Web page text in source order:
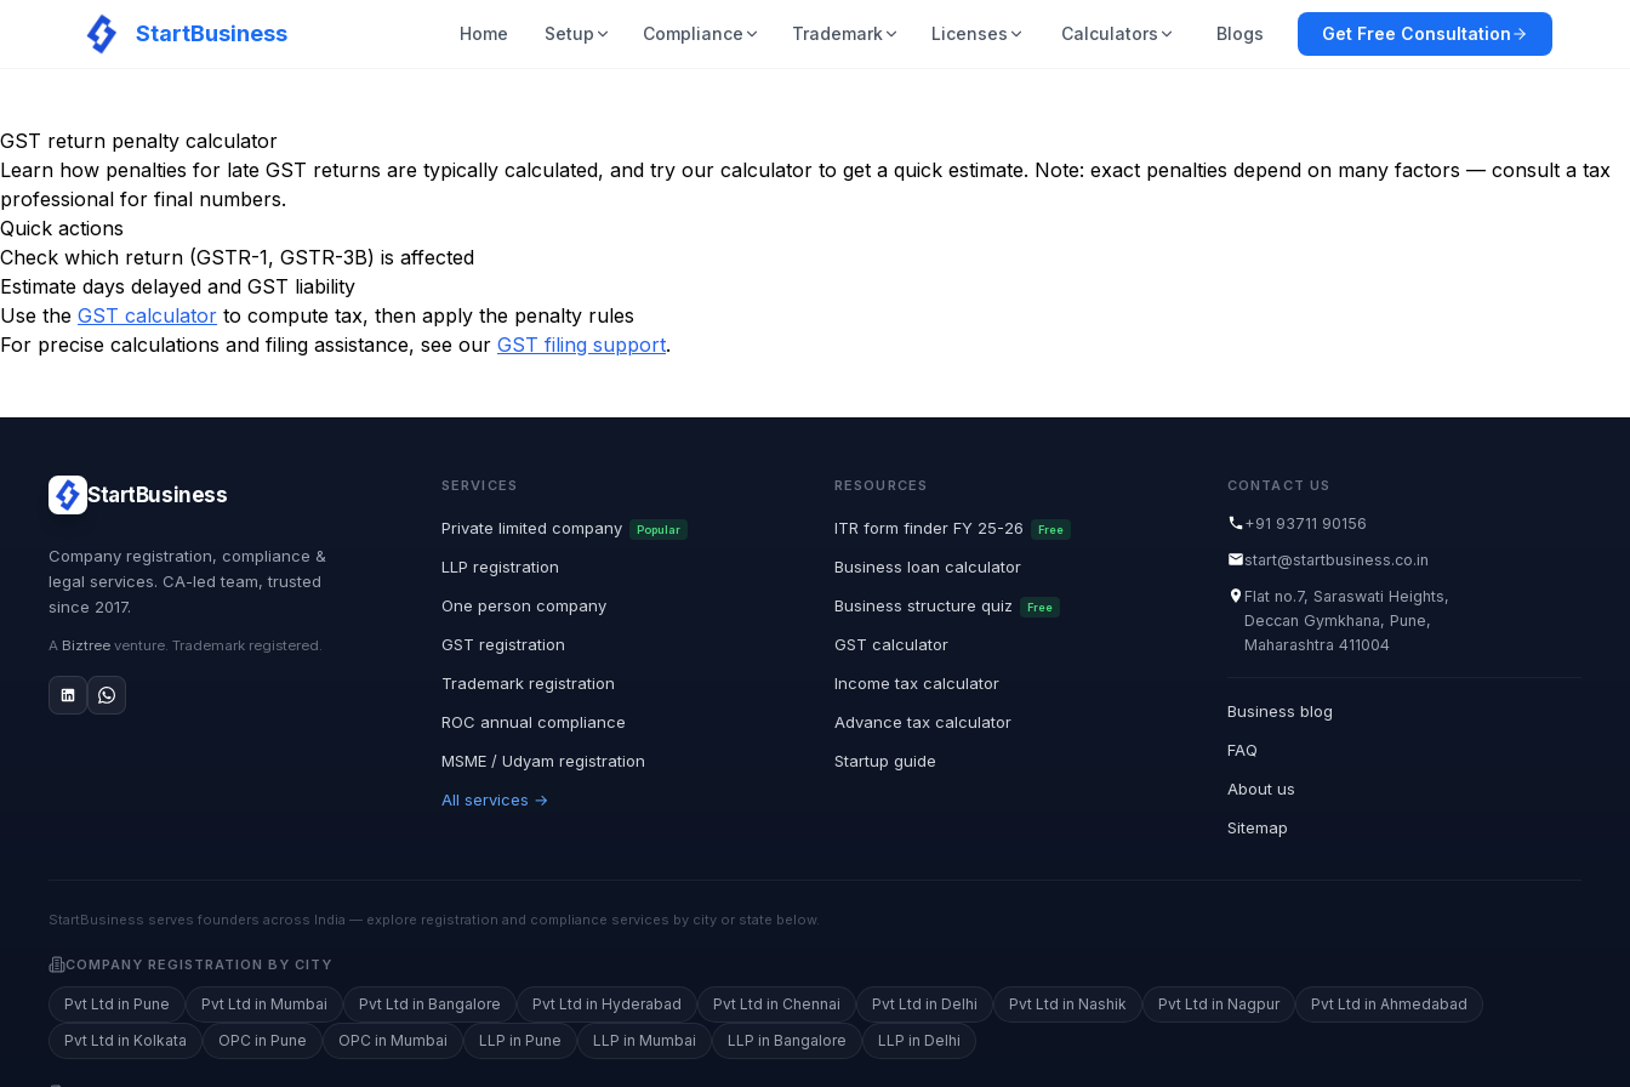
StartBusiness Home Setup Compliance Trademark Licenses Calculators Blogs Get Free Consultation
GST return penalty calculator
Learn how penalties for late GST returns are typically calculated, and try our calculator to get a quick estimate. Note: exact penalties depend on many factors — consult a tax
professional for final numbers.
Quick actions
Check which return (GSTR-1, GSTR-3B) is affected
Estimate days delayed and GST liability
Use the GST calculator to compute tax, then apply the penalty rules
For precise calculations and filing assistance, see our GST filing support.
StartBusiness
Company registration, compliance &
legal services. CA-led team, trusted
since 2017.
A Biztree venture. Trademark registered.
SERVICES
Private limited company Popular
LLP registration
One person company
GST registration
Trademark registration
ROC annual compliance
MSME / Udyam registration
All services →
RESOURCES
ITR form finder FY 25-26 Free
Business loan calculator
Business structure quiz
Free
GST calculator
Income tax calculator
Advance tax calculator
Startup guide
CONTACT US
+91 93711 90156
start@startbusiness.co.in
Flat no.7, Saraswati Heights,
Deccan Gymkhana, Pune,
Maharashtra 411004
Business blog
FAQ
About us
Sitemap
StartBusiness serves founders across India — explore registration and compliance services by city or state below.
COMPANY REGISTRATION BY CITY
Pvt Ltd in Pune Pvt Ltd in Mumbai Pvt Ltd in Bangalore Pvt Ltd in Hyderabad Pvt Ltd in Chennai Pvt Ltd in Delhi Pvt Ltd in Nashik Pvt Ltd in Nagpur
Pvt Ltd in Ahmedabad
Pvt Ltd in Kolkata
OPC in Pune OPC in Mumbai LLP in Pune LLP in Mumbai LLP in Bangalore LLP in Delhi